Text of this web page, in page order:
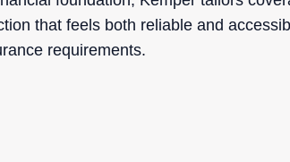
that feels both reliable and
requirements.